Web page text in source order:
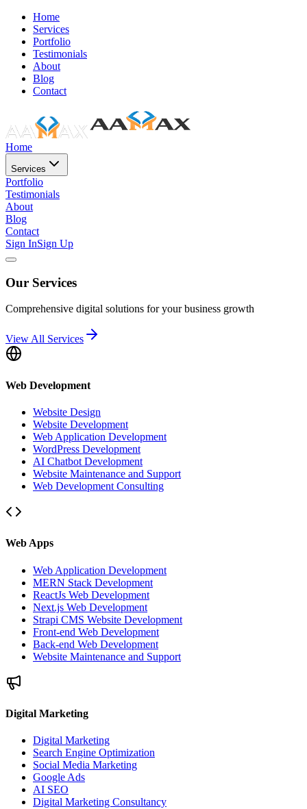
Home
Services
Portfolio
Testimonials
About
Blog
Contact
Home
Services
Portfolio
Testimonials
About
Blog
Contact
Sign InSign Up
Our Services
Comprehensive digital solutions for your business growth
View All Services
Web Development
Website Design
Website Development
Web Application Development
WordPress Development
AI Chatbot Development
Website Maintenance and Support
Web Development Consulting
Web Apps
Web Application Development
MERN Stack Development
ReactJs Web Development
Next.js Web Development
Strapi CMS Website Development
Front-end Web Development
Back-end Web Development
Website Maintenance and Support
Digital Marketing
Digital Marketing
Search Engine Optimization
Social Media Marketing
Google Ads
AI SEO
Digital Marketing Consultancy